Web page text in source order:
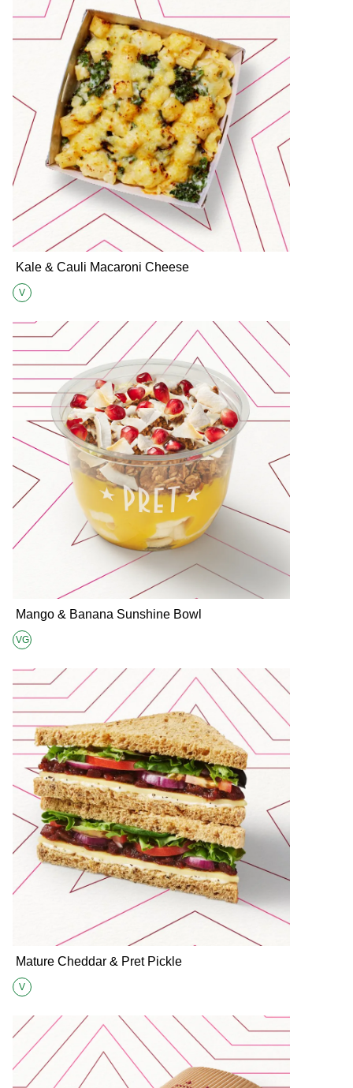
Kale & Cauli Macaroni Cheese
Suitable for Vegetarians
V
Mango & Banana Sunshine Bowl
Suitable for Vegans
VG
Mature Cheddar & Pret Pickle
Suitable for Vegetarians
V